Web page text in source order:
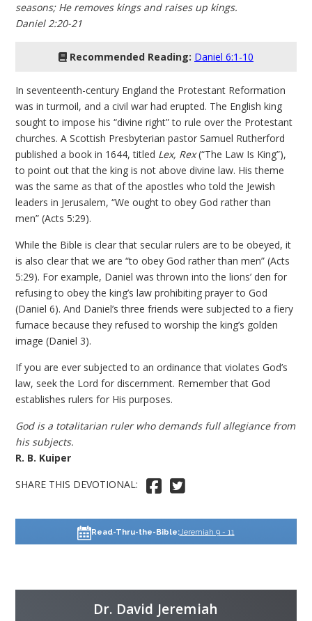
seasons; He removes kings and raises up kings.
Daniel 2:20-21
Recommended Reading: Daniel 6:1-10
In seventeenth-century England the Protestant Reformation
was in turmoil, and a civil war had erupted. The English king
sought to impose his “divine right” to rule over the Protestant
churches. A Scottish Presbyterian pastor Samuel Rutherford
published a book in 1644, titled Lex, Rex(“The Law Is King”),
to point out that the king is not above divine law. His theme
was the same as that of the apostles who told the Jewish
leaders in Jerusalem, “We ought to obey God rather than
men” (Acts 5:29).
While the Bible is clear that secular rulers are to be obeyed, it
is also clear that we are “to obey God rather than men” (Acts
5:29). For example, Daniel was thrown into the lions’ den for
refusing to obey the king’s law prohibiting prayer to God
(Daniel 6). And Daniel’s three friends were subjected to a fiery
furnace because they refused to worship the king’s golden
image (Daniel 3).
If you are ever subjected to an ordinance that violates God’s
law, seek the Lord for discernment. Remember that God
establishes rulers for His purposes.
God is a totalitarian ruler who demands full allegiance from
his subjects.
R. B. Kuiper
SHARE THIS DEVOTIONAL:
Dr. David Jeremiah